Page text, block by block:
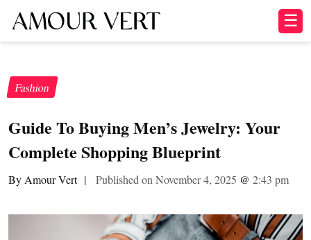
☰
Fashion
Guide To Buying Men’s Jewelry: Your
Complete Shopping Blueprint
By Amour Vert | Published on November 4, 2025 @ 2:43 pm